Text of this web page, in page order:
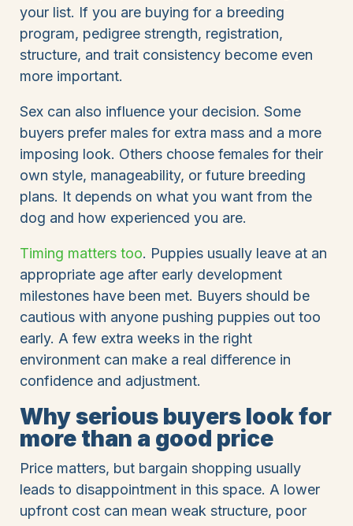
your list. If you are buying for a breeding
program, pedigree strength, registration,
structure, and trait consistency become even
more important.
Sex can also influence your decision. Some
buyers prefer males for extra mass and a more
imposing look. Others choose females for their
own style, manageability, or future breeding
plans. It depends on what you want from the
dog and how experienced you are.
Timing matters too. Puppies usually leave at an
appropriate age after early development
milestones have been met. Buyers should be
cautious with anyone pushing puppies out too
early. A few extra weeks in the right
environment can make a real difference in
confidence and adjustment.
Why serious buyers look for
more than a good price
Price matters, but bargain shopping usually
leads to disappointment in this space. A lower
upfront cost can mean weak structure, poor